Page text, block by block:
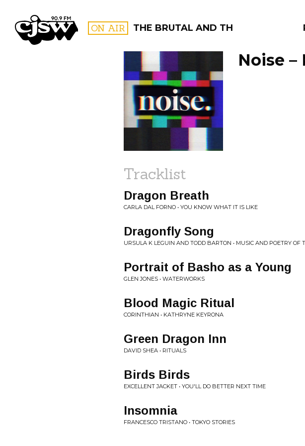
CJSW ON AIR THE BRUTAL AND THE BEAUTIFUL
FILTER BY:
PROGRAMS
Noise –
Tracklist
Dragon Breath
CARLA DAL FORNO • YOU KNOW WHAT IT IS LIKE
Dragonfly Song
URSULA K LEGUIN AND TODD BARTON • MUSIC AND POETRY OF
Portrait of Basho as a Young
GLEN JONES • WATERWORKS
Blood Magic Ritual
CORINTHIAN • KATHRYNE KEYRONA
Green Dragon Inn
DAVID SHEA • RITUALS
Birds Birds
EXCELLENT JACKET • YOU'LL DO BETTER NEXT TIME
Insomnia
FRANCESCO TRISTANO • TOKYO STORIES